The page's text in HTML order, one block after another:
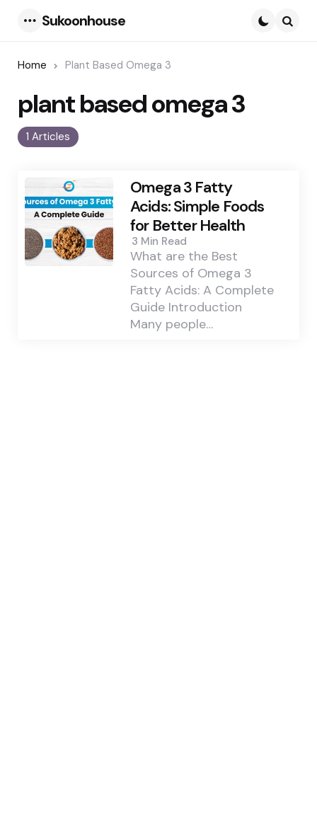
Sukoonhouse
Home Plant Based Omega 3
1 Articles
plant based omega 3
Omega 3 Fatty
Acids: Simple Foods
for Better Health
3 Min Read
What are the Best
Sources of Omega 3
Fatty Acids: A Complete
Guide Introduction
Many people…